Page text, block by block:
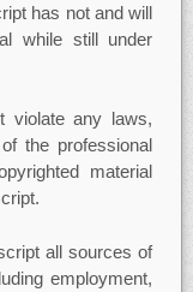
has not and will
while still under
violate any laws,
the professional
material
all sources of
employment,